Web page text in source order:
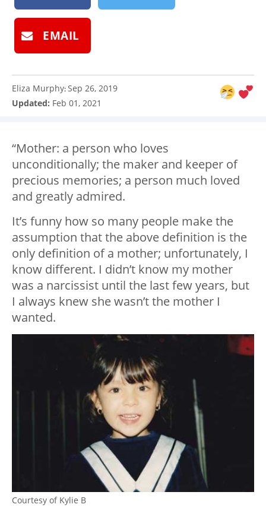
EMAIL
Eliza Murphy:Sep 26, 2019
Updated: Feb 01, 2021
“Mother: a person who loves
unconditionally; the maker and keeper of
precious memories; a person much loved
and greatly admired.
It’s funny how so many people make the
assumption that the above definition is the
only definition of a mother; unfortunately, I
know different. I didn’t know my mother
was a narcissist until the last few years, but
I always knew she wasn’t the mother I
wanted.
Courtesy of Kylie B